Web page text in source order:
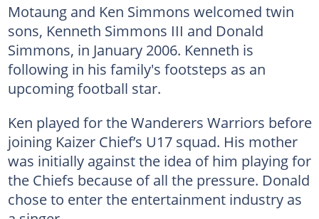
Motaung and Ken Simmons welcomed twin
sons, Kenneth Simmons III and Donald
Simmons, in January 2006. Kenneth is
following in his family's footsteps as an
upcoming football star.
Ken played for the Wanderers Warriors before
joining Kaizer Chief’s U17 squad. His mother
was initially against the idea of him playing for
the Chiefs because of all the pressure. Donald
chose to enter the entertainment industry as